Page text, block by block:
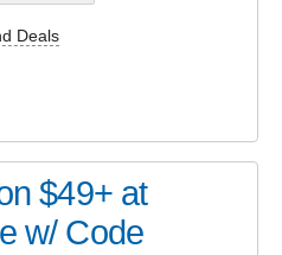
Deals
$49+ at
w/ Code